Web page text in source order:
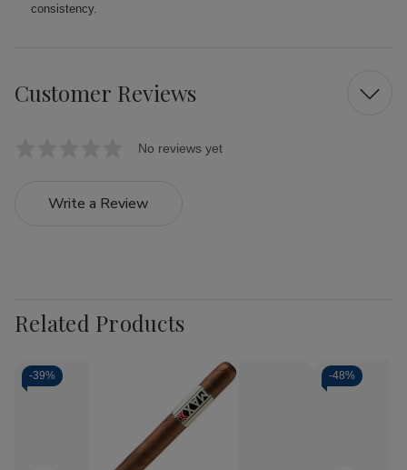
consistency.
Customer Reviews
No reviews yet
Write a Review
Related Products
-39% -48%